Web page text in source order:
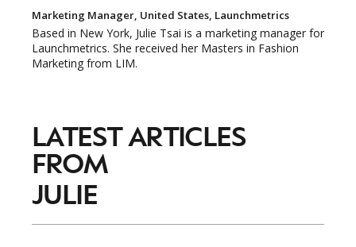
Marketing Manager, United States, Launchmetrics
Based in New York, Julie Tsai is a marketing manager for
Launchmetrics. She received her Masters in Fashion
Marketing from LIM.
LATEST ARTICLES
FROM
JULIE
STAY AHEAD IN
LUXURY
evolving industry.
FIRST NAME